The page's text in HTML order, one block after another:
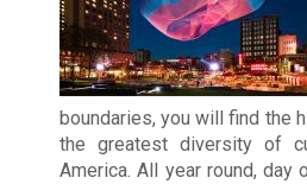
boundaries, you will find the
the greatest diversity of
America. All year round, day